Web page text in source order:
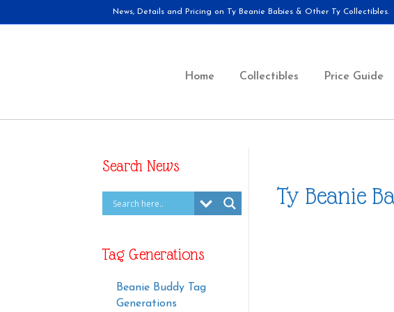
News, Details and Pricing on Ty Beanie Babies & Other Ty Collectibles.
Home Collectibles Price Guide
Search News
Tag Generations
Beanie Buddy Tag
Generations
Ty Beanie